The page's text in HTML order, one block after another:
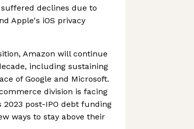
declines due to
Apple's iOS privacy
Amazon will continue
including sustaining
of Google and Microsoft.
division is facing
post-IPO debt funding
ways to stay above their